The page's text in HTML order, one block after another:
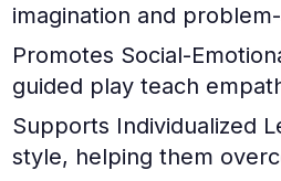
imagination and
Promotes Social-
guided play teach
Supports Individualized
style, helping them